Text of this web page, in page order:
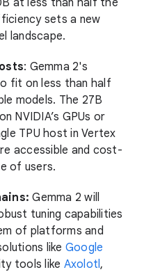
sets a new
landscape.
: Gemma 2's
fit on less than half
models. The 27B
NVIDIA’s GPUs or
TPU host in Vertex
accessible and cost-
of users.
Gemma 2 will
tuning capabilities
of platforms and
like Google
tools like Axolotl ,